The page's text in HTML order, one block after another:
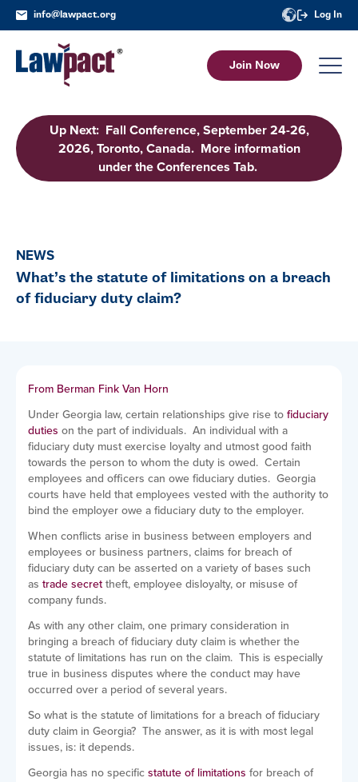
info@lawpact.org Log In
Join Now
Up Next: Fall Conference, September 24-26,
2026, Toronto, Canada. More information
under the Conferences Tab.
NEWS
What’s the statute of limitations on a breach
of fiduciary duty claim?
From Berman Fink Van Horn
Under Georgia law, certain relationships give rise tofiduciary
duties on the part of individuals. An individual with a
fiduciary duty must exercise loyalty and utmost good faith
towards the person to whom the duty is owed. Certain
employees and officers can owe fiduciary duties. Georgia
courts have held that employees vested with the authority to
bind the employer owe a fiduciary duty to the employer.
When conflicts arise in business between employers and
employees or business partners, claims for breach of
fiduciary duty can be asserted on a variety of bases such
as trade secrettheft, employee disloyalty, or misuse of
company funds.
As with any other claim, one primary consideration in
bringing a breach of fiduciary duty claim is whether the
statute of limitations has run on the claim. This is especially
true in business disputes where the conduct may have
occurred over a period of several years.
So what is the statute of limitations for a breach of fiduciary
duty claim in Georgia? The answer, as it is with most legal
issues, is: it depends.
Georgia has no specificstatute of limitations for breach of